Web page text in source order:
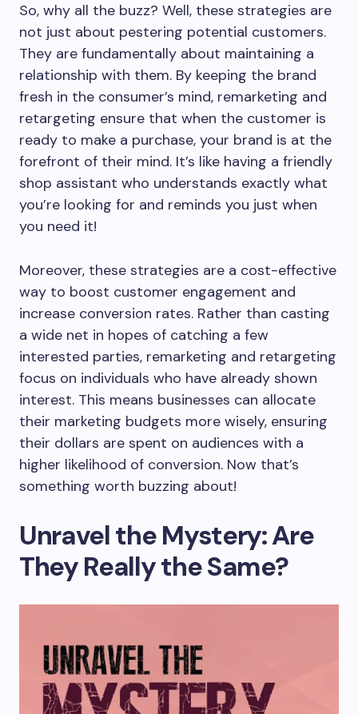
So, why all the buzz? Well, these strategies are
not just about pestering potential customers.
They are fundamentally about maintaining a
relationship with them. By keeping the brand
fresh in the consumer’s mind, remarketing and
retargeting ensure that when the customer is
ready to make a purchase, your brand is at the
forefront of their mind. It’s like having a friendly
shop assistant who understands exactly what
you’re looking for and reminds you just when
you need it!
Moreover, these strategies are a cost-effective
way to boost customer engagement and
increase conversion rates. Rather than casting
a wide net in hopes of catching a few
interested parties, remarketing and retargeting
focus on individuals who have already shown
interest. This means businesses can allocate
their marketing budgets more wisely, ensuring
their dollars are spent on audiences with a
higher likelihood of conversion. Now that’s
something worth buzzing about!
Unravel the Mystery: Are
They Really the Same?